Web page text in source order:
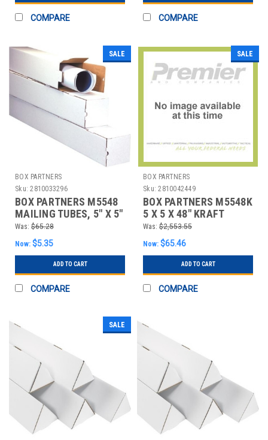
COMPARE COMPARE
SALE
BOX PARTNERS
Sku: 2810033296
BOX PARTNERS M5548
MAILING TUBES, 5" X 5"
X 48", 25/BUNDLE
Was: $65.28
Now: $5.35
ADD TO CART
COMPARE
SALE
BOX PARTNERS
Sku: 2810042449
BOX PARTNERS M5548K
5 X 5 X 48" KRAFT
SQUARE MAILING
TUBES
Was: $2,553.55
Now: $65.46
ADD TO CART
COMPARE
SALE